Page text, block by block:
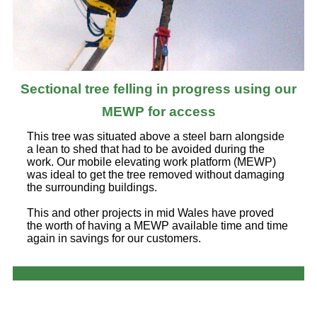
Sectional tree felling in progress using our
MEWP for access
This tree was situated above a steel barn alongside
a lean to shed that had to be avoided during the
work. Our mobile elevating work platform (MEWP)
was ideal to get the tree removed without damaging
the surrounding buildings.
This and other projects in mid Wales have proved
the worth of having a MEWP available time and time
again in savings for our customers.